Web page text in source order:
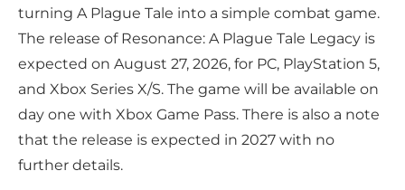
turning A Plague Tale into a simple combat game.
The release of Resonance: A Plague Tale Legacy is
expected on August 27, 2026, for PC, PlayStation 5,
and Xbox Series X/S. The game will be available on
day one with Xbox Game Pass. There is also a note
that the release is expected in 2027 with no
further details.